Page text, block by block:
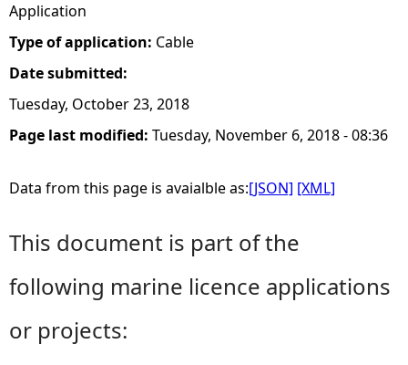
e
Application
Type of application: Cable
Date submitted:
Tuesday, October 23, 2018
Page last modified: Tuesday, November 6, 2018 - 08:36
Data from this page is avaialble as:[JSON] [XML]
This document is part of the
following marine licence applications
or projects: